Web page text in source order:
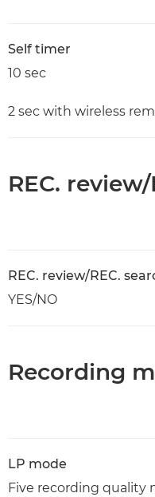
Self timer
10 sec
2 sec with wireless
REC.
REC. review/REC.
YES/NO
Recording
LP mode
Five recording quality